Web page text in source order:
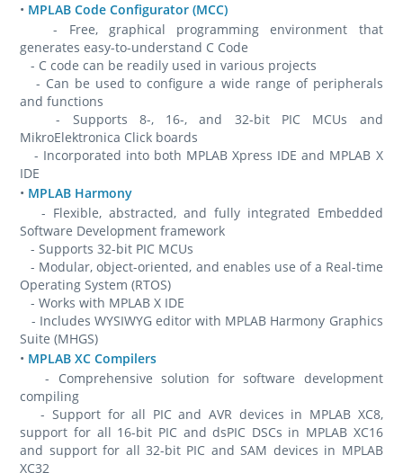
• MPLAB Code Configurator (MCC)
- Free, graphical programming environment that
generates easy-to-understand C Code
- C code can be readily used in various projects
- Can be used to configure a wide range of peripherals
and functions
- Supports 8-, 16-, and 32-bit PIC MCUs and
MikroElektronica Click boards
- Incorporated into both MPLAB Xpress IDE and MPLAB X
IDE
• MPLAB Harmony
- Flexible, abstracted, and fully integrated Embedded
Software Development framework
- Supports 32-bit PIC MCUs
- Modular, object-oriented, and enables use of a Real-time
Operating System (RTOS)
- Works with MPLAB X IDE
- Includes WYSIWYG editor with MPLAB Harmony Graphics
Suite (MHGS)
• MPLAB XC Compilers
- Comprehensive solution for software development
compiling
- Support for all PIC and AVR devices in MPLAB XC8,
support for all 16-bit PIC and dsPIC DSCs in MPLAB XC16
and support for all 32-bit PIC and SAM devices in MPLAB
XC32